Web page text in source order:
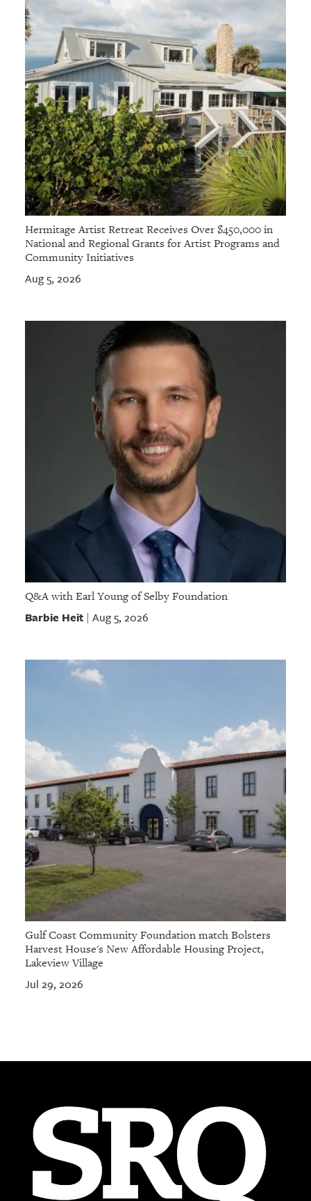
Hermitage Artist Retreat Receives Over $450,000 in
National and Regional Grants for Artist Programs and
Community Initiatives
Aug 5, 2026
Q&A with Earl Young of Selby Foundation
Barbie Heit| Aug 5, 2026
Gulf Coast Community Foundation match Bolsters
Harvest House's New Affordable Housing Project,
Lakeview Village
Jul 29, 2026